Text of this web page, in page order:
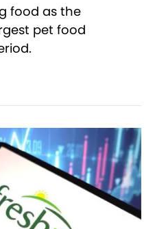
food as the
pet food